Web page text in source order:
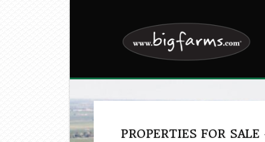
PROPERTIES FOR SALE